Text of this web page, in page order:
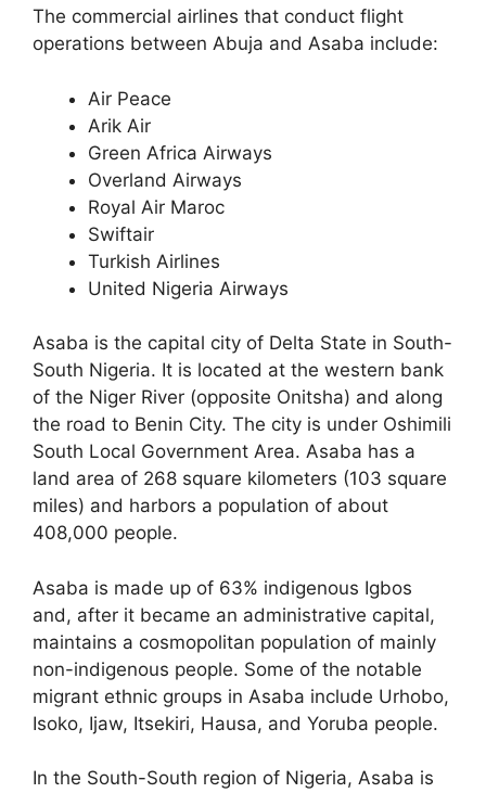
The commercial airlines that conduct flight
operations between Abuja and Asaba include:
Air Peace
Arik Air
Green Africa Airways
Overland Airways
Royal Air Maroc
Swiftair
Turkish Airlines
United Nigeria Airways
Asaba is the capital city of Delta State in South-
South Nigeria. It is located at the western bank
of the Niger River (opposite Onitsha) and along
the road to Benin City. The city is under Oshimili
South Local Government Area. Asaba has a
land area of 268 square kilometers (103 square
miles) and harbors a population of about
408,000 people.
Asaba is made up of 63% indigenous Igbos
and, after it became an administrative capital,
maintains a cosmopolitan population of mainly
non-indigenous people. Some of the notable
migrant ethnic groups in Asaba include Urhobo,
Isoko, Ijaw, Itsekiri, Hausa, and Yoruba people.
In the South-South region of Nigeria, Asaba is